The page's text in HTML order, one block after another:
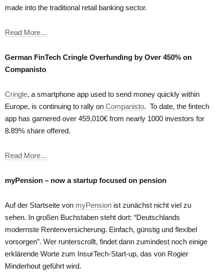
made into the traditional retail banking sector.
Read More…
German FinTech Cringle Overfunding by Over 450% on
Companisto
Cringle, a smartphone app used to send money quickly within
Europe, is continuing to rally on Companisto. To date, the fintech
app has garnered over 459,010€ from nearly 1000 investors for
8.89% share offered.
Read More…
myPension – now a startup focused on pension
Auf der Startseite von myPension ist zunächst nicht viel zu
sehen. In großen Buchstaben steht dort: “Deutschlands
modernste Rentenversicherung. Einfach, günstig und flexibel
vorsorgen”. Wer runterscrollt, findet dann zumindest noch einige
erklärende Worte zum InsurTech-Start-up, das von Rogier
Minderhout geführt wird.